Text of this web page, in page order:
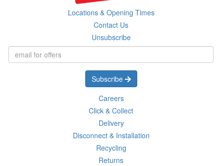
Locations & Opening Times
Contact Us
Unsubscribe
Subscribe
Careers
Click & Collect
Delivery
Disconnect & Installation
Recycling
Returns